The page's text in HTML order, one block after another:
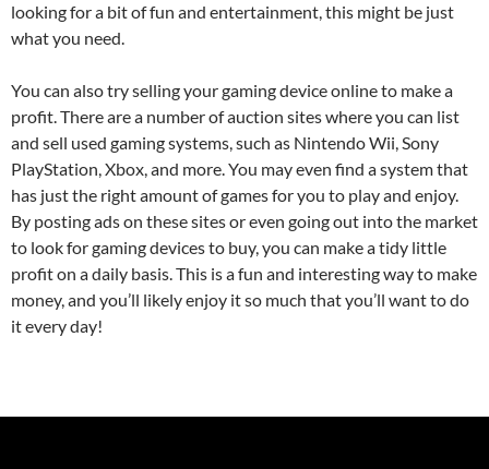
looking for a bit of fun and entertainment, this might be just
what you need.
You can also try selling your gaming device online to make a
profit. There are a number of auction sites where you can list
and sell used gaming systems, such as Nintendo Wii, Sony
PlayStation, Xbox, and more. You may even find a system that
has just the right amount of games for you to play and enjoy.
By posting ads on these sites or even going out into the market
to look for gaming devices to buy, you can make a tidy little
profit on a daily basis. This is a fun and interesting way to make
money, and you’ll likely enjoy it so much that you’ll want to do
it every day!